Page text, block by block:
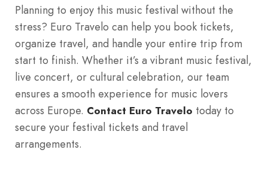
Planning to enjoy this music festival without the
stress? Euro Travelo can help you book tickets,
organize travel, and handle your entire trip from
start to finish. Whether it’s a vibrant music festival,
live concert, or cultural celebration, our team
ensures a smooth experience for music lovers
across Europe. Contact Euro Travelo today to
secure your festival tickets and travel
arrangements.